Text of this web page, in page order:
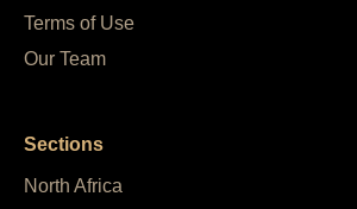
Terms of Use
Our Team
Sections
North Africa